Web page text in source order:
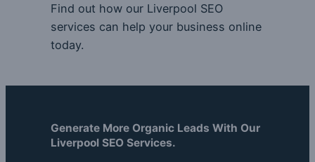
Find out how our Liverpool SEO
services can help your business online
today.
Generate More Organic Leads With Our
Liverpool SEO Services.